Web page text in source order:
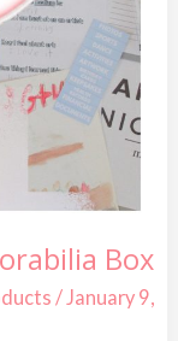
Box
/ January 9,